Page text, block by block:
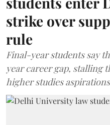
strike over
rule
Final-year students say
year career gap, stalling
higher studies